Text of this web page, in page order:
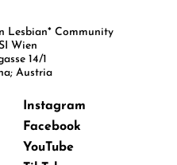
Lesbian* Community
Wien
14/1
Austria
Instagram
Facebook
YouTube